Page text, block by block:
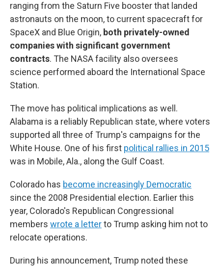
ranging from the Saturn Five booster that landed
astronauts on the moon, to current spacecraft for
SpaceX and Blue Origin, both privately-owned
companies with significant government
contracts. The NASA facility also oversees
science performed aboard the International Space
Station.
The move has political implications as well.
Alabama is a reliably Republican state, where voters
supported all three of Trump's campaigns for the
White House. One of his first political rallies in 2015
was in Mobile, Ala., along the Gulf Coast.
Colorado has become increasingly Democratic
since the 2008 Presidential election. Earlier this
year, Colorado's Republican Congressional
members wrote a letterto Trump asking him not to
relocate operations.
During his announcement, Trump noted these